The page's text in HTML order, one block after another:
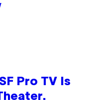
Pro TV Is